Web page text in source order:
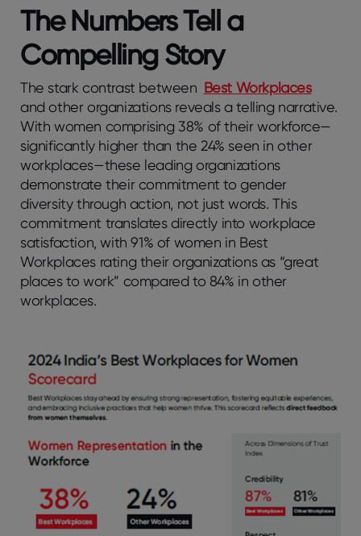
The Numbers Tell a
Compelling Story
The stark contrast between Best Workplaces
and other organizations reveals a telling narrative.
With women comprising 38% of their workforce—
significantly higher than the 24% seen in other
workplaces—these leading organizations
demonstrate their commitment to gender
diversity through action, not just words. This
commitment translates directly into workplace
satisfaction, with 91% of women in Best
Workplaces rating their organizations as “great
places to work” compared to 84% in other
workplaces.